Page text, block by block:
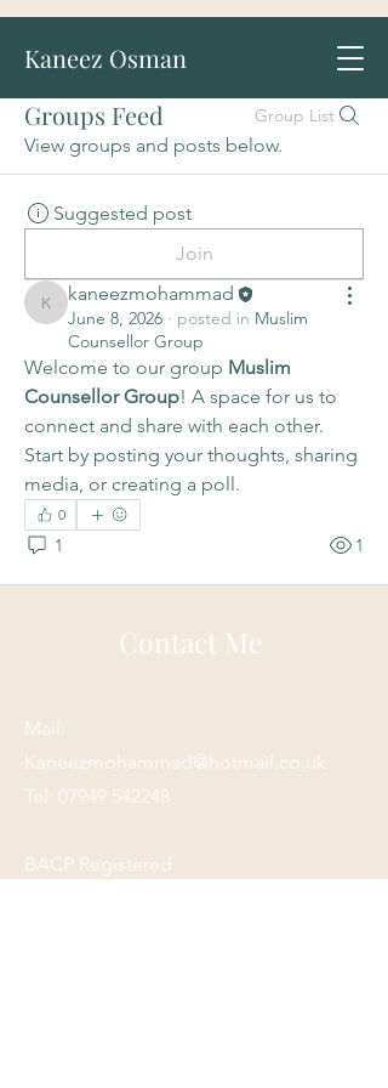
Kaneez Osman
Groups Feed
Group List
View groups and posts below.
Suggested post
Join
kaneezmohammad
kaneezmohammad
June 8, 2026 · posted in Muslim
Counsellor Group
Welcome to our group Muslim
Counsellor Group! A space for us to
connect and share with each other.
Start by posting your thoughts, sharing
media, or creating a poll.
0
1 1
Contact Me
Mail:
Kaneezmohammad@hotmail.co.uk
Tel: 07949 542248
BACP Registered